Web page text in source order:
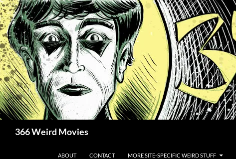
Skip
to
content
366 Weird Movies
ABOUT CONTACT MORE SITE-SPECIFIC WEIRD STUFF